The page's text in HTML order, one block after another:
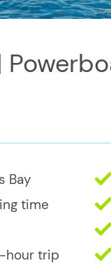
Bay
time
hour trip